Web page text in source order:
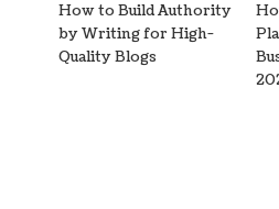
How to Build Authority
by Writing for High-
Quality Blogs